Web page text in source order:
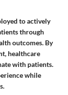
to actively
through
outcomes. By
healthcare
with patients.
while